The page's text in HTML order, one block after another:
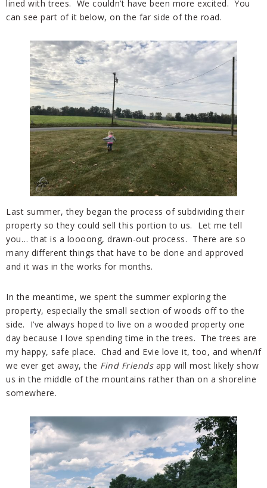
lined with trees. We couldn’t have been more excited. You
can see part of it below, on the far side of the road.
Last summer, they began the process of subdividing their
property so they could sell this portion to us. Let me tell
you… that is a loooong, drawn-out process. There are so
many different things that have to be done and approved
and it was in the works for months.
In the meantime, we spent the summer exploring the
property, especially the small section of woods off to the
side. I’ve always hoped to live on a wooded property one
day because I love spending time in the trees. The trees are
my happy, safe place. Chad and Evie love it, too, and when/if
we ever get away, the Find Friendsapp will most likely show
us in the middle of the mountains rather than on a shoreline
somewhere.